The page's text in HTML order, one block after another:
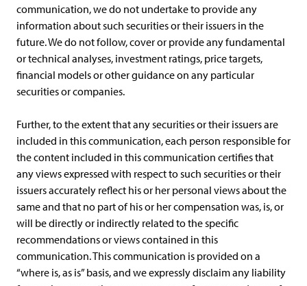
communication, we do not undertake to provide any
information about such securities or their issuers in the
future. We do not follow, cover or provide any fundamental
or technical analyses, investment ratings, price targets,
financial models or other guidance on any particular
securities or companies.
Further, to the extent that any securities or their issuers are
included in this communication, each person responsible for
the content included in this communication certifies that
any views expressed with respect to such securities or their
issuers accurately reflect his or her personal views about the
same and that no part of his or her compensation was, is, or
will be directly or indirectly related to the specific
recommendations or views contained in this
communication. This communication is provided on a
“where is, as is” basis, and we expressly disclaim any liability